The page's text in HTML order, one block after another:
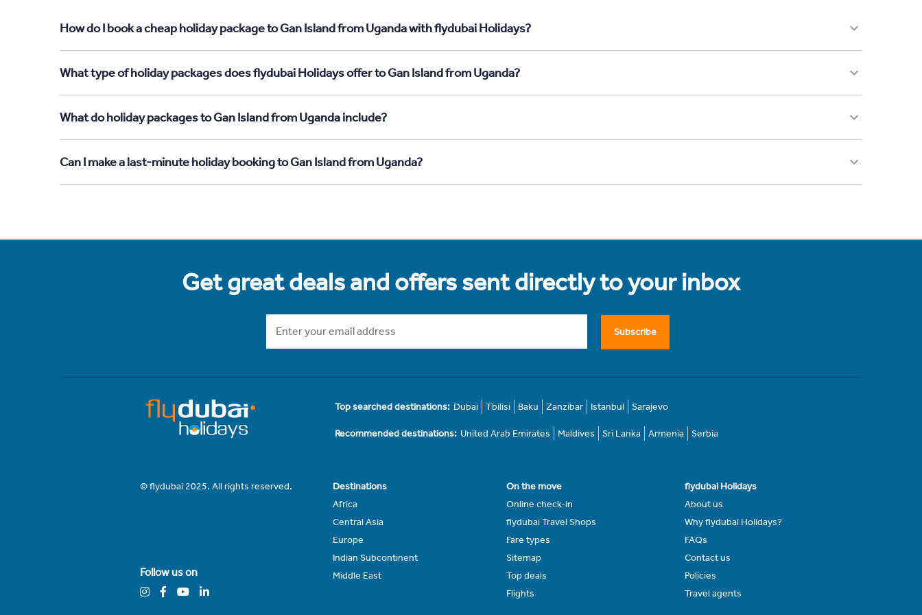
How do I book a cheap holiday package to Gan Island from Uganda with flydubai Holidays?
What type of holiday packages does flydubai Holidays offer to Gan Island from Uganda?
What do holiday packages to Gan Island from Uganda include?
Can I make a last-minute holiday booking to Gan Island from Uganda?
Get great deals and offers sent directly to your inbox
Subscribe
Top searched destinations: Dubai Tbilisi Baku Zanzibar Istanbul Sarajevo
Recommended destinations: United Arab Emirates Maldives Sri Lanka Armenia Serbia
© flydubai 2025. All rights reserved.
Follow us on
Destinations
Africa
Central Asia
Europe
Indian Subcontinent
Middle East
On the move
Online check-in
flydubai Travel Shops
Fare types
Sitemap
Top deals
Flights
flydubai Holidays
About us
Why flydubai Holidays?
FAQs
Contact us
Policies
Travel agents